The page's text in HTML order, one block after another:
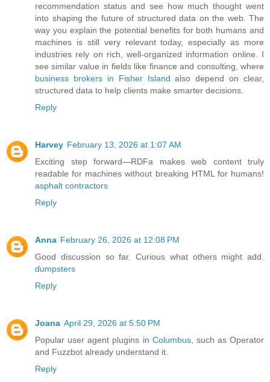
recommendation status and see how much thought went
into shaping the future of structured data on the web. The
way you explain the potential benefits for both humans and
machines is still very relevant today, especially as more
industries rely on rich, well-organized information online. I
see similar value in fields like finance and consulting, where
business brokers in Fisher Island also depend on clear,
structured data to help clients make smarter decisions.
Reply
Harvey February 13, 2026 at 1:07 AM
Exciting step forward—RDFa makes web content truly
readable for machines without breaking HTML for humans!
asphalt contractors
Reply
Anna February 26, 2026 at 12:08 PM
Good discussion so far. Curious what others might add.
dumpsters
Reply
Joana April 29, 2026 at 5:50 PM
Popular user agent plugins in Columbus, such as Operator
and Fuzzbot already understand it.
Reply